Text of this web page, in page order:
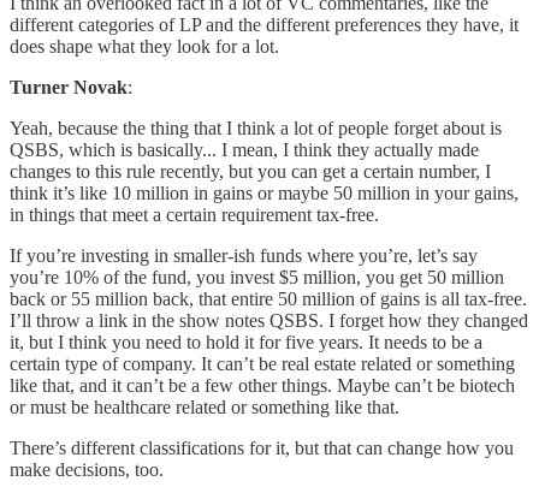
different categories of LP and the different preferences they have, it
does shape what they look for a lot.
Turner Novak:
Yeah, because the thing that I think a lot of people forget about is
QSBS, which is basically... I mean, I think they actually made
changes to this rule recently, but you can get a certain number, I
think it’s like 10 million in gains or maybe 50 million in your gains,
in things that meet a certain requirement tax-free.
If you’re investing in smaller-ish funds where you’re, let’s say
you’re 10% of the fund, you invest $5 million, you get 50 million
back or 55 million back, that entire 50 million of gains is all tax-free.
I’ll throw a link in the show notes QSBS. I forget how they changed
it, but I think you need to hold it for five years. It needs to be a
certain type of company. It can’t be real estate related or something
like that, and it can’t be a few other things. Maybe can’t be biotech
or must be healthcare related or something like that.
There’s different classifications for it, but that can change how you
make decisions, too.